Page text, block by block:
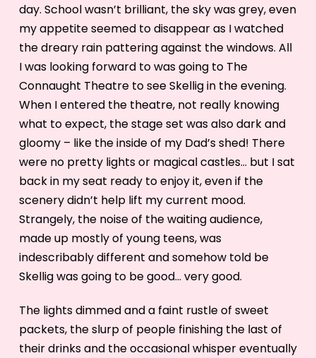
day. School wasn’t brilliant, the sky was grey, even
my appetite seemed to disappear as I watched
the dreary rain pattering against the windows. All
I was looking forward to was going to The
Connaught Theatre to see Skellig in the evening.
When I entered the theatre, not really knowing
what to expect, the stage set was also dark and
gloomy – like the inside of my Dad’s shed! There
were no pretty lights or magical castles… but I sat
back in my seat ready to enjoy it, even if the
scenery didn’t help lift my current mood.
Strangely, the noise of the waiting audience,
made up mostly of young teens, was
indescribably different and somehow told be
Skellig was going to be good… very good.
The lights dimmed and a faint rustle of sweet
packets, the slurp of people finishing the last of
their drinks and the occasional whisper eventually